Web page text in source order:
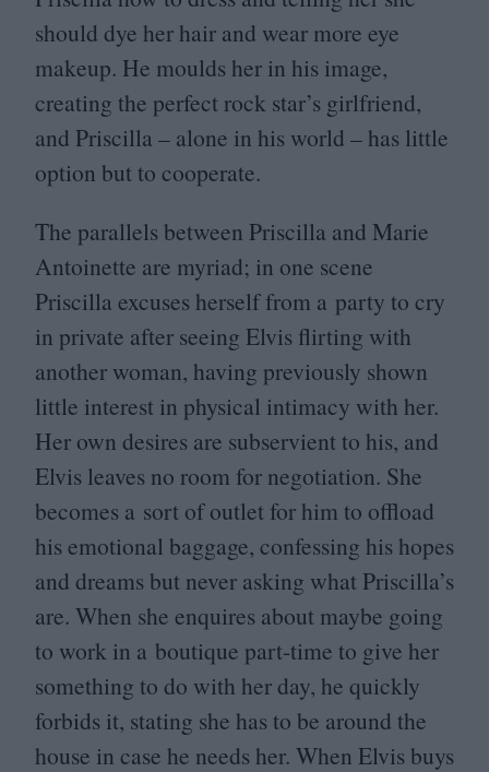
should dye her hair and wear more eye
makeup. He moulds her in his image,
creating the perfect rock star’s girlfriend,
and Priscilla – alone in his world – has little
option but to cooperate.
The parallels between Priscilla and Marie
Antoinette are myriad; in one scene
Priscilla excuses herself from a party to cry
in private after seeing Elvis flirting with
another woman, having previously shown
little interest in physical intimacy with her.
Her own desires are subservient to his, and
Elvis leaves no room for negotiation. She
becomes a sort of outlet for him to offload
his emotional baggage, confessing his hopes
and dreams but never asking what Priscilla’s
are. When she enquires about maybe going
to work in a boutique part-time to give her
something to do with her day, he quickly
forbids it, stating she has to be around the
house in case he needs her. When Elvis buys